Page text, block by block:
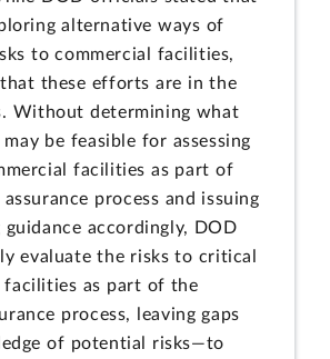
alternative ways of
to commercial facilities,
these efforts are in the
Without determining what
be feasible for assessing
facilities as part of
process and issuing
accordingly, DOD
evaluate the risks to critical
facilities as part of the
process, leaving gaps
of potential risks—to